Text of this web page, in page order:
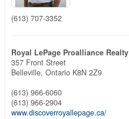
(613) 707-3352
Royal LePage Proalliance Realty
357 Front Street
Belleville, Ontario K8N 2Z9
(613) 966-6060
(613) 966-2904
www.discoverroyallepage.ca/